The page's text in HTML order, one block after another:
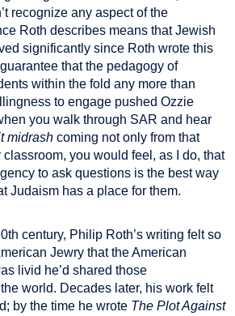
recognize any aspect of the
Roth describes means that Jewish
significantly since Roth wrote this
that the pedagogy of
within the fold any more than
to engage pushed Ozzie
you walk through SAR and hear
midrash coming not only from that
you would feel, as I do, that
to ask questions is the best way
Judaism has a place for them.
century, Philip Roth’s writing felt so
Jewry that the American
livid he’d shared those
world. Decades later, his work felt
by the time he wrote The Plot Against